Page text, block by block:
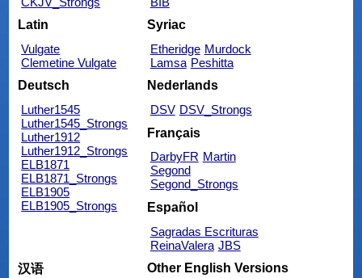
Latin
Vulgate
Clemetine Vulgate
Syriac
Etheridge Murdock
Lamsa Peshitta
Deutsch
Luther1545
Luther1545_Strongs
Luther1912
Luther1912_Strongs
ELB1871
ELB1871_Strongs
ELB1905
ELB1905_Strongs
Nederlands
DSV DSV_Strongs
Français
DarbyFR Martin
Segond
Segond_Strongs
Español
Sagradas Escrituras
ReinaValera JBS
汉语
Other English Versions